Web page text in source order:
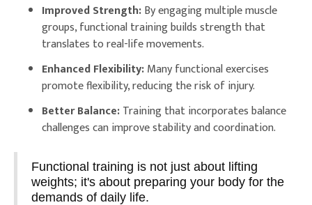
Improved Strength:By engaging multiple muscle
groups, functional training builds strength that
translates to real-life movements.
Enhanced Flexibility:Many functional exercises
promote flexibility, reducing the risk of injury.
Better Balance:Training that incorporates balance
challenges can improve stability and coordination.
Functional training is not just about lifting
weights; it's about preparing your body for the
demands of daily life.